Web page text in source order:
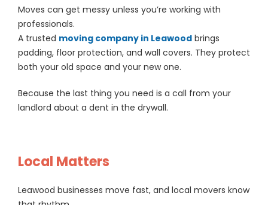
Moves can get messy unless you’re working with
professionals.
A trusted moving company in Leawood brings
padding, floor protection, and wall covers. They protect
both your old space and your new one.
Because the last thing you need is a call from your
landlord about a dent in the drywall.
Local Matters
Leawood businesses move fast, and local movers know